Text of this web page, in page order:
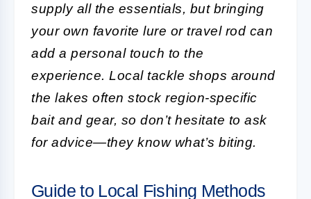
supply all the essentials, but bringing
your own favorite lure or travel rod can
add a personal touch to the
experience. Local tackle shops around
the lakes often stock region-specific
bait and gear, so don’t hesitate to ask
for advice—they know what’s biting.
Guide to Local Fishing Methods